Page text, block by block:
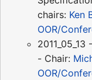
chairs: Ken
OOR/
- Chair:
OOR/